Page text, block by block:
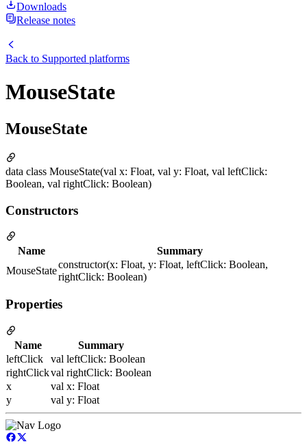
Downloads
Release notes
Back to Supported platforms
MouseState
MouseState
data class MouseState(val x: Float, val y: Float, val leftClick:
Boolean, val rightClick: Boolean)
Constructors
Name
Summary
MouseState
constructor(x: Float, y: Float, leftClick: Boolean,
rightClick: Boolean)
Properties
Name
Summary
leftClick
val leftClick: Boolean
rightClickval rightClick: Boolean
x
val x: Float
y
val y: Float